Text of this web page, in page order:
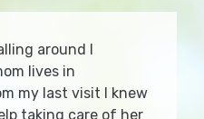
around I
lives in
my last visit I knew
taking care of her